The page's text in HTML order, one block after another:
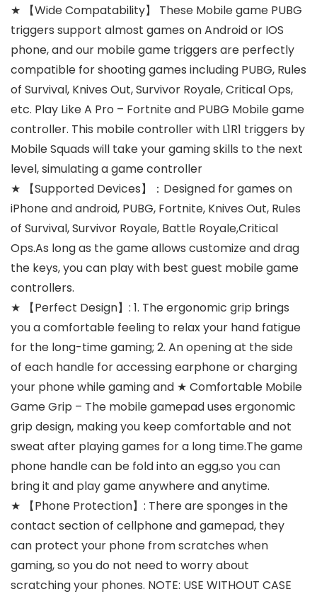
★ 【Wide Compatability】 These Mobile game PUBG
triggers support almost games on Android or IOS
phone, and our mobile game triggers are perfectly
compatible for shooting games including PUBG, Rules
of Survival, Knives Out, Survivor Royale, Critical Ops,
etc. Play Like A Pro – Fortnite and PUBG Mobile game
controller. This mobile controller with L1R1 triggers by
Mobile Squads will take your gaming skills to the next
level, simulating a game controller
★ 【Supported Devices】：Designed for games on
iPhone and android, PUBG, Fortnite, Knives Out, Rules
of Survival, Survivor Royale, Battle Royale,Critical
Ops.As long as the game allows customize and drag
the keys, you can play with best guest mobile game
controllers.
★ 【Perfect Design】: 1. The ergonomic grip brings
you a comfortable feeling to relax your hand fatigue
for the long-time gaming; 2. An opening at the side
of each handle for accessing earphone or charging
your phone while gaming and ★ Comfortable Mobile
Game Grip – The mobile gamepad uses ergonomic
grip design, making you keep comfortable and not
sweat after playing games for a long time.The game
phone handle can be fold into an egg,so you can
bring it and play game anywhere and anytime.
★ 【Phone Protection】: There are sponges in the
contact section of cellphone and gamepad, they
can protect your phone from scratches when
gaming, so you do not need to worry about
scratching your phones. NOTE: USE WITHOUT CASE